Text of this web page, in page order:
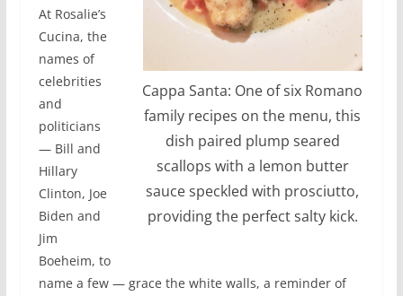
Cappa Santa: One of six Romano
family recipes on the menu, this
dish paired plump seared
scallops with a lemon butter
sauce speckled with prosciutto,
providing the perfect salty kick.
At Rosalie’s
Cucina, the
names of
celebrities
and
politicians
— Bill and
Hillary
Clinton, Joe
Biden and
Jim
Boeheim, to
name a few — grace the white walls, a reminder of